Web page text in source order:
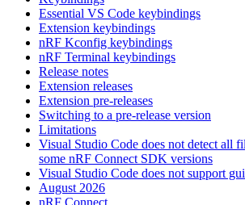
Essential VS Code keybindings
Extension keybindings
nRF Kconfig keybindings
nRF Terminal keybindings
Release notes
Extension releases
Extension pre-releases
Switching to a pre-release version
Limitations
Visual Studio Code does not detect all
some nRF Connect SDK versions
Visual Studio Code does not support
August 2026
nRF Connect